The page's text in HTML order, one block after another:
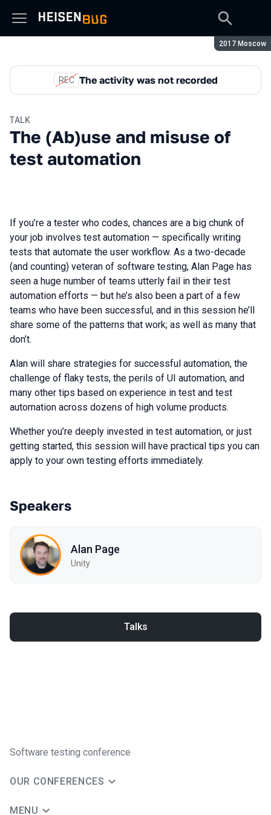
Season:
2017 Moscow
REC The activity was not recorded
TALK
The (Ab)use and misuse of
test automation
If you’re a tester who codes, chances are a big chunk of
your job involves test automation — specifically writing
tests that automate the user workflow. As a two-decade
(and counting) veteran of software testing, Alan Page has
seen a huge number of teams utterly fail in their test
automation efforts — but he’s also been a part of a few
teams who have been successful, and in this session he’ll
share some of the patterns that work; as well as many that
don’t.
Alan will share strategies for successful automation, the
challenge of flaky tests, the perils of UI automation, and
many other tips based on experience in test and test
automation across dozens of high volume products.
Whether you’re deeply invested in test automation, or just
getting started, this session will have practical tips you can
apply to your own testing efforts immediately.
Speakers
Alan Page
Unity
Talks
Software testing conference
OUR CONFERENCES
MENU